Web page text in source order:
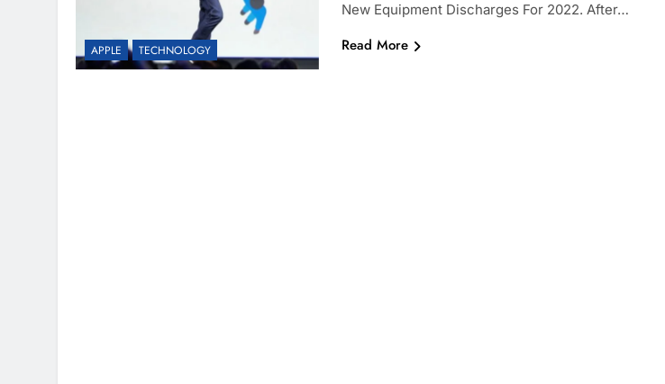
APPLE TECHNOLOGY
New Equipment Discharges For 2022. After…
Read More